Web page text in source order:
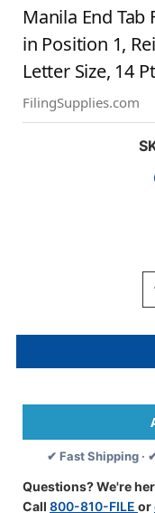
Manila End
in Position 1,
Letter Size, 14
FilingSupplies.com
✔ Fast Shipping ·
Questions? We're
Call 800-810-FILE or